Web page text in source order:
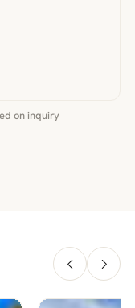
on inquiry